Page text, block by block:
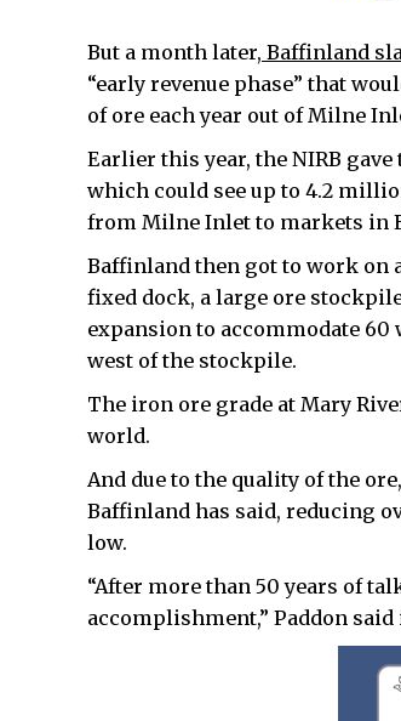
But a month later, Baffinland
“early revenue phase” that
of ore each year out of Milne
Earlier this year, the NIRB gave
which could see up to 4.2
from Milne Inlet to markets in
Baffinland then got to work on
fixed dock, a large ore
expansion to accommodate
west of the stockpile.
The iron ore grade at Mary
world.
And due to the quality of the
Baffinland has said, reducing
low.
“After more than 50 years of
accomplishment,” Paddon said